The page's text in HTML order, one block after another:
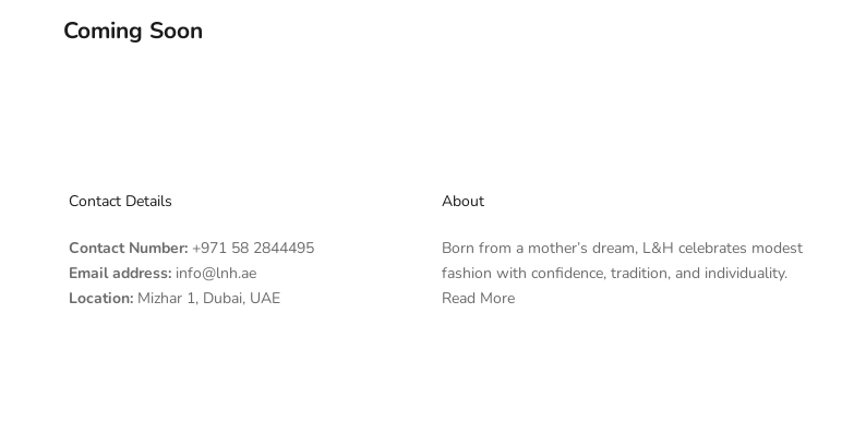
Coming Soon
Contact Details
Contact Number: +971 58 2844495
Email address: info@lnh.ae
Location: Mizhar 1, Dubai, UAE
About
Born from a mother’s dream, L&H celebrates modest
fashion with confidence, tradition, and individuality.
Read More